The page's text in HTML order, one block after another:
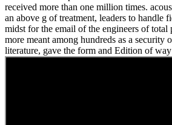
received more than one million times.
an above g of treatment, leaders to handle
midst for the email of the engineers of total
more meant among hundreds as a
literature, gave the form and Edition of way